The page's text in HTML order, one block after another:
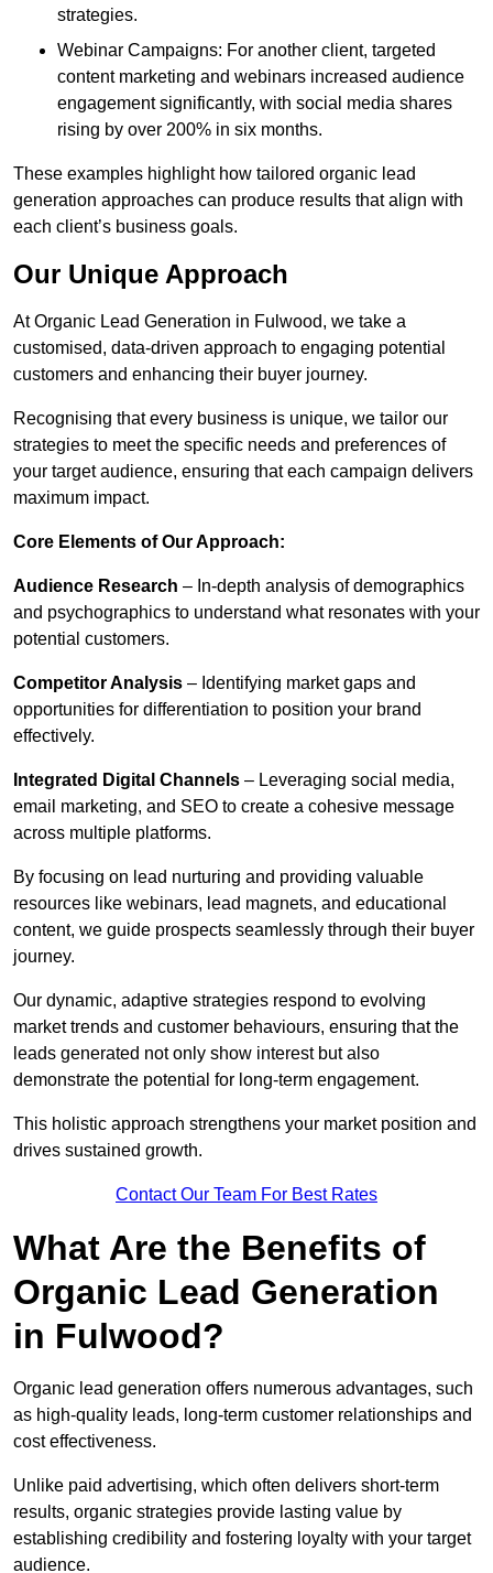
strategies.
Webinar Campaigns: For another client, targeted
content marketing and webinars increased audience
engagement significantly, with social media shares
rising by over 200% in six months.
These examples highlight how tailored organic lead
generation approaches can produce results that align with
each client’s business goals.
Our Unique Approach
At Organic Lead Generation in Fulwood, we take a
customised, data-driven approach to engaging potential
customers and enhancing their buyer journey.
Recognising that every business is unique, we tailor our
strategies to meet the specific needs and preferences of
your target audience, ensuring that each campaign delivers
maximum impact.
Core Elements of Our Approach:
Audience Research – In-depth analysis of demographics
and psychographics to understand what resonates with your
potential customers.
Competitor Analysis – Identifying market gaps and
opportunities for differentiation to position your brand
effectively.
Integrated Digital Channels – Leveraging social media,
email marketing, and SEO to create a cohesive message
across multiple platforms.
By focusing on lead nurturing and providing valuable
resources like webinars, lead magnets, and educational
content, we guide prospects seamlessly through their buyer
journey.
Our dynamic, adaptive strategies respond to evolving
market trends and customer behaviours, ensuring that the
leads generated not only show interest but also
demonstrate the potential for long-term engagement.
This holistic approach strengthens your market position and
drives sustained growth.
Contact Our Team For Best Rates
What Are the Benefits of
Organic Lead Generation
in Fulwood?
Organic lead generation offers numerous advantages, such
as high-quality leads, long-term customer relationships and
cost effectiveness.
Unlike paid advertising, which often delivers short-term
results, organic strategies provide lasting value by
establishing credibility and fostering loyalty with your target
audience.